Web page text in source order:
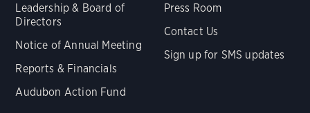
Leadership & Board of
Directors
Notice of Annual Meeting
Reports & Financials
Audubon Action Fund
Press Room
Contact Us
Sign up for SMS updates